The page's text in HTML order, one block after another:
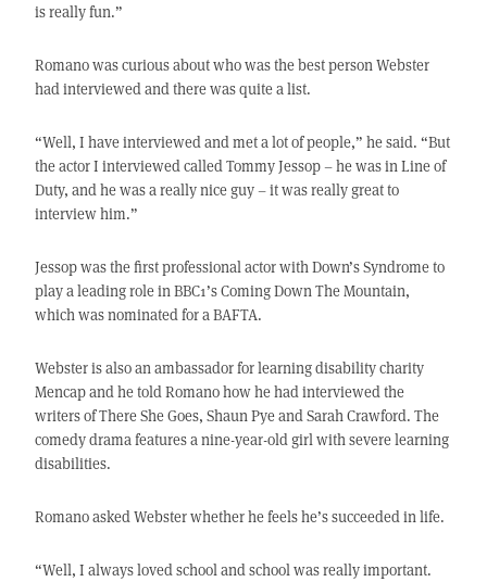
is really fun.”
Romano was curious about who was the best person Webster
had interviewed and there was quite a list.
“Well, I have interviewed and met a lot of people,” he said. “But
the actor I interviewed called Tommy Jessop – he was in Line of
Duty, and he was a really nice guy – it was really great to
interview him.”
Jessop was the first professional actor with Down’s Syndrome to
play a leading role in BBC1’s Coming Down The Mountain,
which was nominated for a BAFTA.
Webster is also an ambassador for learning disability charity
Mencap and he told Romano how he had interviewed the
writers of There She Goes, Shaun Pye and Sarah Crawford. The
comedy drama features a nine-year-old girl with severe learning
disabilities.
Romano asked Webster whether he feels he’s succeeded in life.
“Well, I always loved school and school was really important.